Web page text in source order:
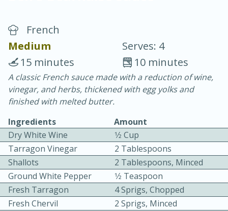
Vegetable Tom Yum Soup
25 minutes
15 minutes
Easy Serves: 4
French
Medium
Serves: 4
10 minutes
15 minutes
A classic French sauce made with a reduction of wine,
vinegar, and herbs, thickened with egg yolks and
finished with melted butter.
Ingredients
Amount
Dry White Wine
1⁄2 Cup
Tarragon Vinegar
2 Tablespoons
Shallots
2 Tablespoons, Minced
Ground White Pepper
1⁄2 Teaspoon
Fresh Tarragon
4 Sprigs, Chopped
Fresh Chervil
2 Sprigs, Minced